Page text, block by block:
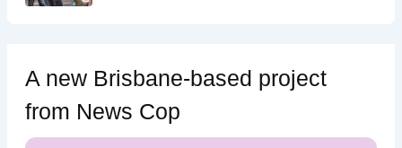
A new Brisbane-based project
from News Cop